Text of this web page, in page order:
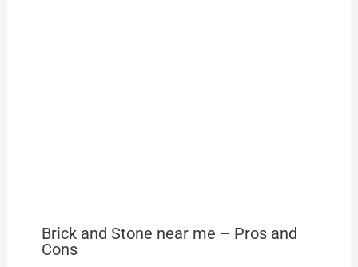
Brick and Stone near me – Pros and
Cons